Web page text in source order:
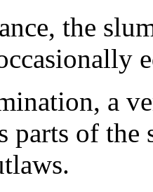
the
a
parts of the